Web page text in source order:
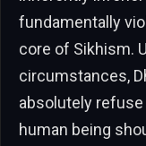
fundamentally
core of Sikhism.
circumstances,
absolutely
human being